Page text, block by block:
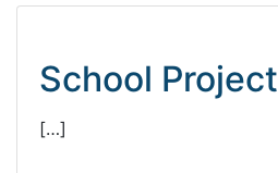
School Project
[…]